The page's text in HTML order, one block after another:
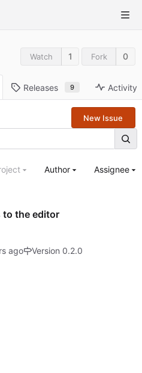
Watch 1 Fork 0
Releases 9 Activity
New Issue
Author Assignee
to the editor
Version 0.2.0